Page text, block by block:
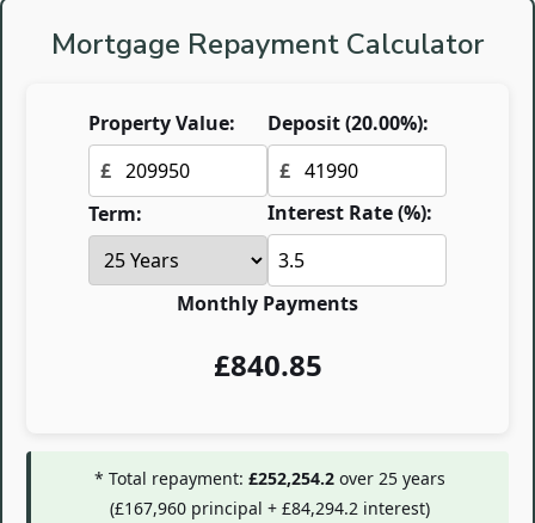
Mortgage Repayment Calculator
Property Value:
£
Deposit (20.00%):
£
Term:
Interest Rate (%):
Monthly Payments
£840.85
* Total repayment: £252,254.2 over 25 years
(£167,960 principal + £84,294.2 interest)